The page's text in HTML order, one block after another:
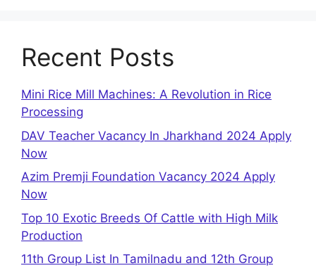
Recent Posts
Mini Rice Mill Machines: A Revolution in Rice
Processing
DAV Teacher Vacancy In Jharkhand 2024 Apply
Now
Azim Premji Foundation Vacancy 2024 Apply
Now
Top 10 Exotic Breeds Of Cattle with High Milk
Production
11th Group List In Tamilnadu and 12th Group